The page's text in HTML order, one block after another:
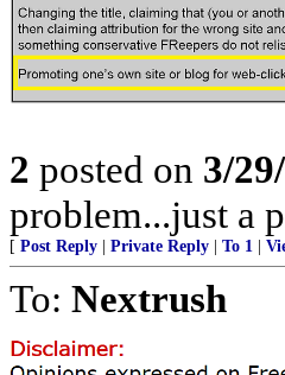
2 posted on 3/
problem...just a
[ Post Reply Private Reply To 1
To: Nextrush